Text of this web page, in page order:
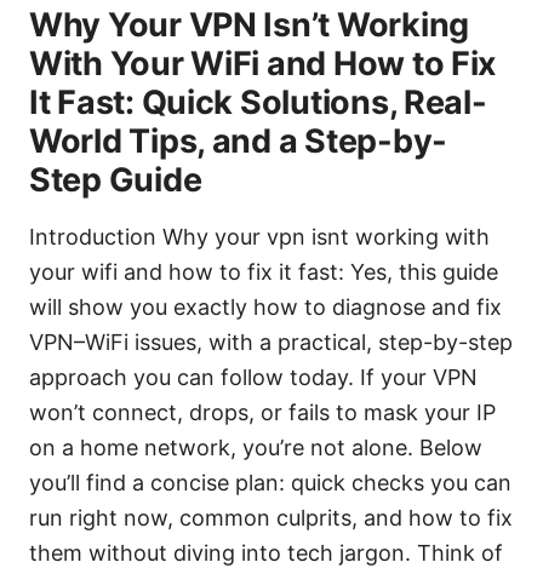
Why Your VPN Isn’t Working
With Your WiFi and How to Fix
It Fast: Quick Solutions, Real-
World Tips, and a Step-by-
Step Guide
Introduction Why your vpn isnt working with
your wifi and how to fix it fast: Yes, this guide
will show you exactly how to diagnose and fix
VPN–WiFi issues, with a practical, step-by-step
approach you can follow today. If your VPN
won’t connect, drops, or fails to mask your IP
on a home network, you’re not alone. Below
you’ll find a concise plan: quick checks you can
run right now, common culprits, and how to fix
them without diving into tech jargon. Think of